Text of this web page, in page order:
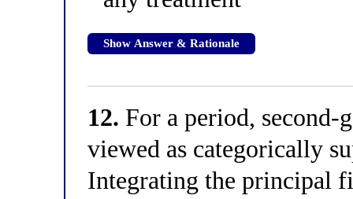
Show Answer & Rationale
12. For a period, second-
viewed as categorically
Integrating the principal